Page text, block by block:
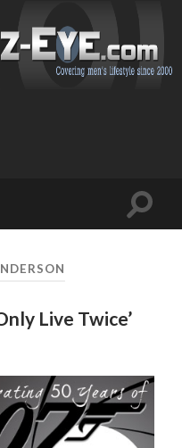
Toggle
Live Twice’